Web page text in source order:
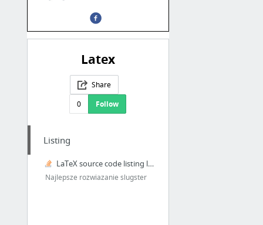
Latex
Share
0
Follow
Listing
LaTeX source code listing like in professional books
Najlepsze rozwiazanie slugster